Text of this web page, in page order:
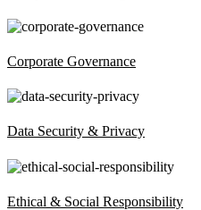
Corporate Governance
Data Security & Privacy
Ethical & Social Responsibility